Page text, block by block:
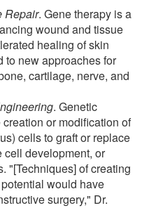
Repair. Gene therapy is a
wound and tissue
healing of skin
to new approaches for
cartilage, nerve, and
. Genetic
or modification of
cells to graft or replace
cell development, or
"[Techniques] of creating
would have
surgery," Dr.